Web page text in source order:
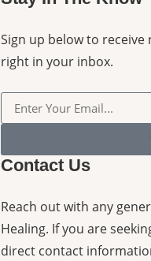
Sign up below to
right in your inbox.
Contact Us
Reach out with any
Healing. If you are
direct contact